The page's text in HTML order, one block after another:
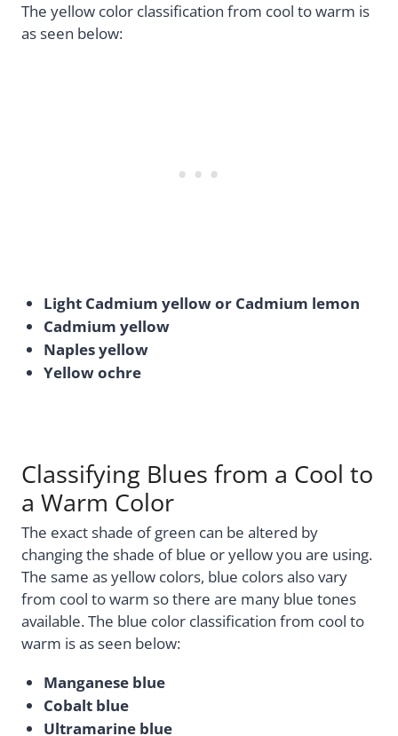
The yellow color classification from cool to warm is
as seen below:
Light Cadmium yellow or Cadmium lemon
Cadmium yellow
Naples yellow
Yellow ochre
Classifying Blues from a Cool to
a Warm Color
The exact shade of green can be altered by
changing the shade of blue or yellow you are using.
The same as yellow colors, blue colors also vary
from cool to warm so there are many blue tones
available. The blue color classification from cool to
warm is as seen below:
Manganese blue
Cobalt blue
Ultramarine blue